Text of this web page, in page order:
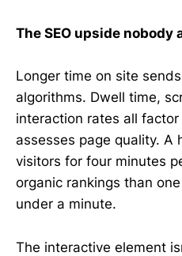
The SEO upside nobody
Longer time on site
algorithms. Dwell time,
interaction rates all
assesses page quality. A
visitors for four minutes
organic rankings than
under a minute.
The interactive element